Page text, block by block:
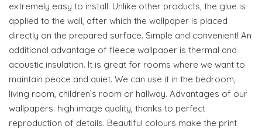
extremely easy to install. Unlike other products, the glue is
applied to the wall, after which the wallpaper is placed
directly on the prepared surface. Simple and convenient! An
additional advantage of fleece wallpaper is thermal and
acoustic insulation. It is great for rooms where we want to
maintain peace and quiet. We can use it in the bedroom,
living room, children’s room or hallway. Advantages of our
wallpapers: high image quality, thanks to perfect
reproduction of details. Beautiful colours make the print